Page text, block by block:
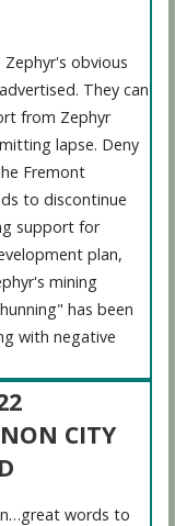
obvious
They can
from Zephyr
lapse. Deny
Fremont
to discontinue
support for
plan,
mining
has been
with negative
CITY
words to